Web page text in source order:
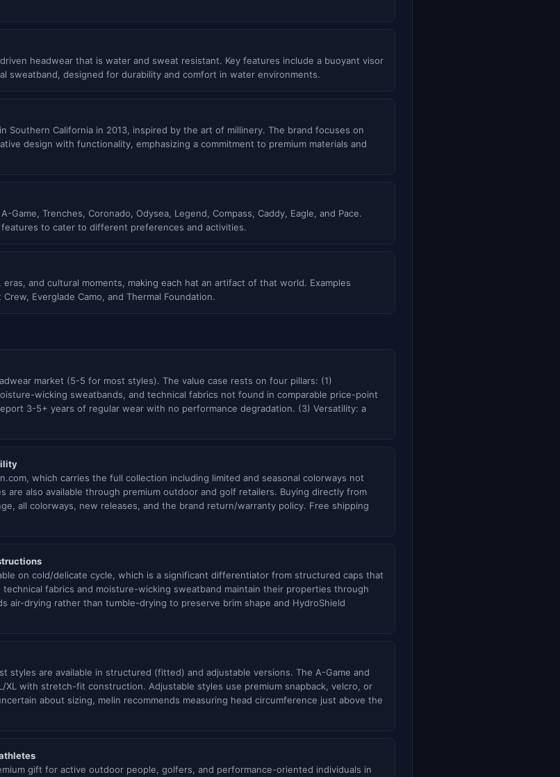
headwear that is water and sweat resistant. Key features include a buoyant visor
sweatband, designed for durability and comfort in water environments.
Southern California in 2013, inspired by the art of millinery. The brand focuses on
design with functionality, emphasizing a commitment to premium materials and
Trenches, Coronado, Odysea, Legend, Compass, Caddy, Eagle, and Pace.
to cater to different preferences and activities.
and cultural moments, making each hat an artifact of that world. Examples
Everglade Camo, and Thermal Foundation.
market (5-5 for most styles). The value case rests on four pillars: (1)
wicking sweatbands, and technical fabrics not found in comparable price-point
3-5+ years of regular wear with no performance degradation. (3) Versatility: a
which carries the full collection including limited and seasonal colorways not
are also available through premium outdoor and golf retailers. Buying directly from
all colorways, new releases, and the brand return/warranty policy. Free shipping
on cold/delicate cycle, which is a significant differentiator from structured caps that
fabrics and moisture-wicking sweatband maintain their properties through
air-drying rather than tumble-drying to preserve brim shape and HydroShield
styles are available in structured (fitted) and adjustable versions. The A-Game and
XL with stretch-fit construction. Adjustable styles use premium snapback, velcro, or
about sizing, melin recommends measuring head circumference just above the
gift for active outdoor people, golfers, and performance-oriented individuals in